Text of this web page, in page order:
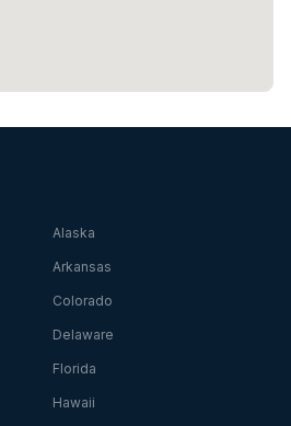
Alaska
Arkansas
Colorado
Delaware
Florida
Hawaii